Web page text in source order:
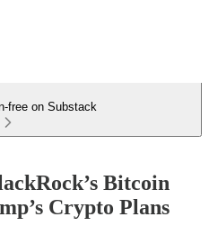
free on Substack
Bitcoin
Crypto Plans